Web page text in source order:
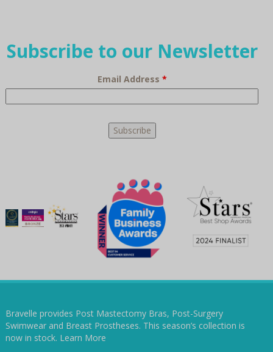
Subscribe to our Newsletter
Email Address *
Bravelle provides Post Mastectomy Bras, Post-Surgery
Swimwear and Breast Prostheses. This season’s collection is
now in stock. Learn More